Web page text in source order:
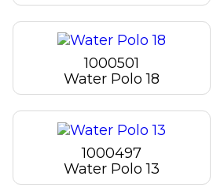
1000501
Water Polo 18
1000497
Water Polo 13